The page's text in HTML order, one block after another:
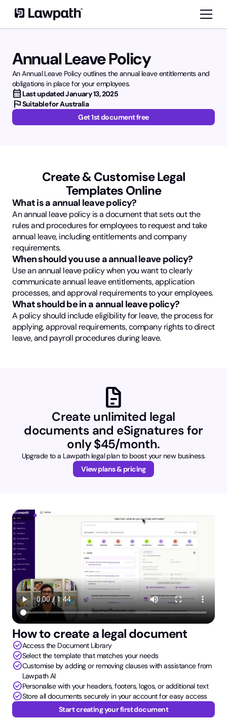
Annual Leave Policy
An Annual Leave Policy outlines the annual leave entitlements and
obligations in place for your employees.
calendar_month Last updatedJanuary 13, 2025
flagSuitable for Australia
Get 1st document free
Create & Customise Legal
Templates Online
What is a annual leave policy?
An annual leave policy is a document that sets out the
rules and procedures for employees to request and take
annual leave, including entitlements and company
requirements.
When should you use a annual leave policy?
Use an annual leave policy when you want to clearly
communicate annual leave entitlements, application
processes, and approval requirements to your employees.
What should be in a annual leave policy?
A policy should include eligibility for leave, the process for
applying, approval requirements, company rights to direct
leave, and payroll procedures during leave.
docs
Create unlimited legal
documents and eSignatures for
only $45/month.
Upgrade to a Lawpath legal plan to boost your new business.
View plans & pricing
How to create a legal document
check_circleAccess the Document Library
check_circleSelect the template that matches your needs
check_circleCustomise by adding or removing clauses with assistance from
Lawpath AI
check_circlePersonalise with your headers, footers, logos, or additional text
check_circleStore all documents securely in your account for easy access
Start creating your first document